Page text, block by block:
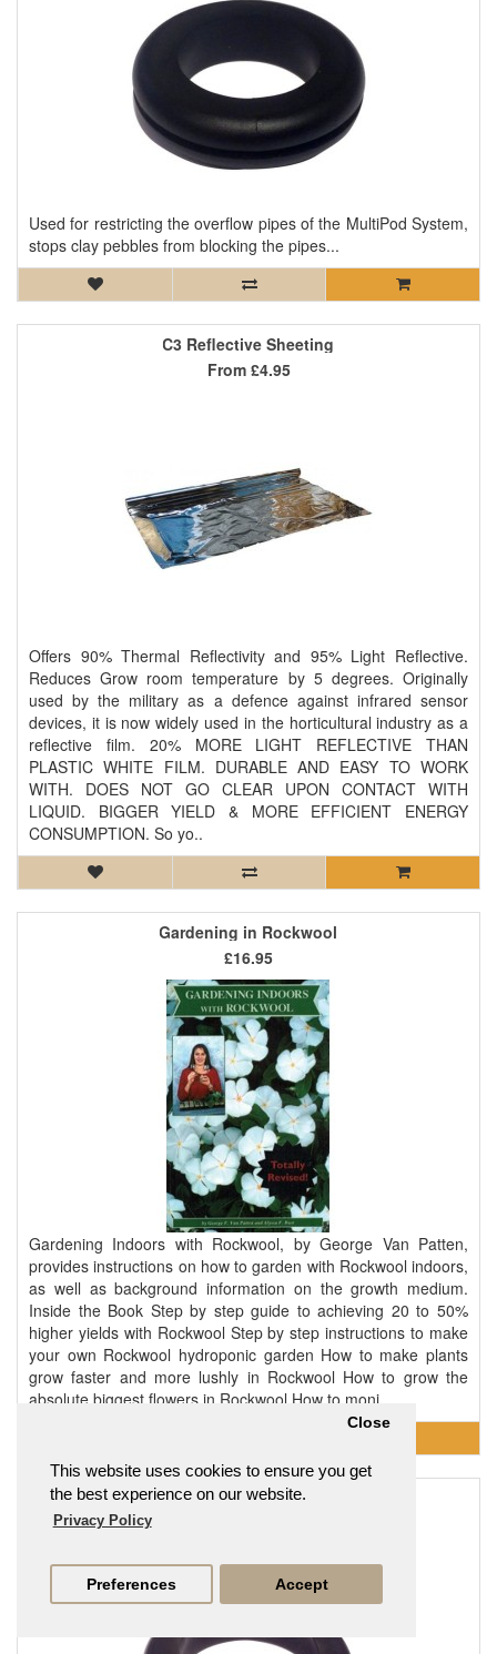
This website uses cookies to ensure you get
the best experience on our website.
Privacy Policy
Close
Preferences Accept
Used for restricting the overflow pipes of the MultiPod System,
stops clay pebbles from blocking the pipes...
C3 Reflective Sheeting
Offers 90% Thermal Reflectivity and 95% Light Reflective.
Reduces Grow room temperature by 5 degrees. Originally
used by the military as a defence against infrared sensor
devices, it is now widely used in the horticultural industry as a
reflective film. 20% MORE LIGHT REFLECTIVE THAN
PLASTIC WHITE FILM. DURABLE AND EASY TO WORK
WITH. DOES NOT GO CLEAR UPON CONTACT WITH
LIQUID. BIGGER YIELD & MORE EFFICIENT ENERGY
CONSUMPTION. So yo..
From £4.95
Gardening in Rockwool
Gardening Indoors with Rockwool, by George Van Patten,
provides instructions on how to garden with Rockwool indoors,
as well as background information on the growth medium.
Inside the Book Step by step guide to achieving 20 to 50%
higher yields with Rockwool Step by step instructions to make
your own Rockwool hydroponic garden How to make plants
grow faster and more lushly in Rockwool How to grow the
absolute biggest flowers in Rockwool How to moni..
£16.95
Grommet - Large